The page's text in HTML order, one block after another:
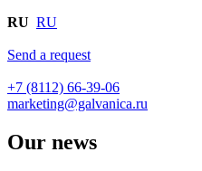
RU RU
Send a request
+7 (8112) 66-39-06
marketing@galvanica.ru
Our news